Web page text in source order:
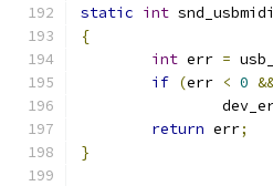
static int
{
int err =
if (err < 0
return err;
}